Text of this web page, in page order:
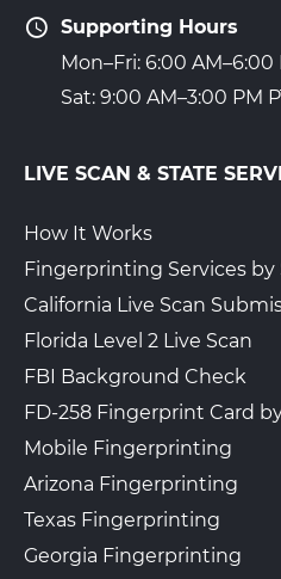
Supporting Hours
Mon–Fri: 6:00 AM–6:00
Sat: 9:00 AM–3:00 PM
LIVE SCAN & STATE
How It Works
Fingerprinting Services by
California Live Scan
Florida Level 2 Live Scan
FBI Background Check
FD-258 Fingerprint Card
Mobile Fingerprinting
Arizona Fingerprinting
Texas Fingerprinting
Georgia Fingerprinting